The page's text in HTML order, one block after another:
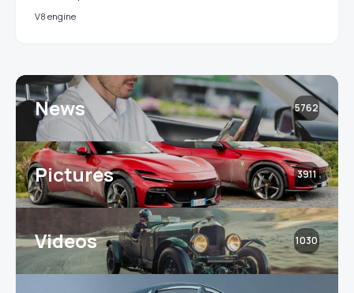
V8 engine
News 5762
Pictures 3911
Videos 1030